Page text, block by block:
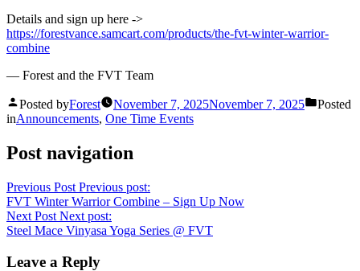
Details and sign up here ->
https://forestvance.samcart.com/products/the-fvt-winter-warrior-
combine
— Forest and the FVT Team
Posted byForest November 7, 2025November 7, 2025
Posted
inAnnouncements, One Time Events
Post navigation
Previous Post Previous post:
FVT Winter Warrior Combine – Sign Up Now
Next Post Next post:
Steel Mace Vinyasa Yoga Series @ FVT
Leave a Reply